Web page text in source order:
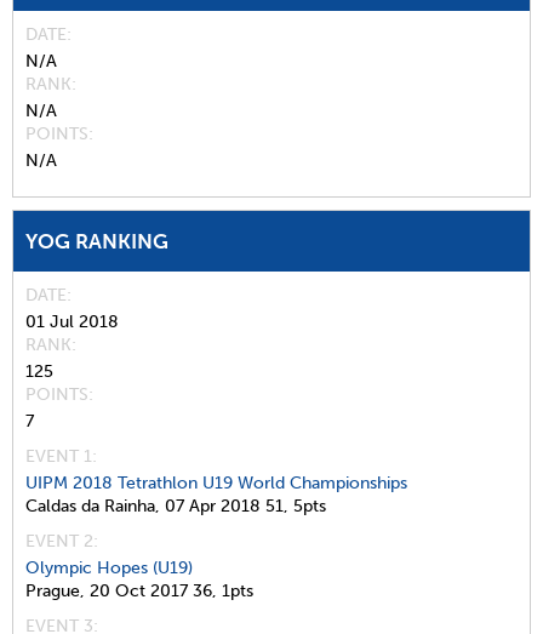
DATE
N/A
RANK
N/A
POINTS
N/A
YOG RANKING
DATE
01 Jul 2018
RANK
125
POINTS
7
EVENT 1:
UIPM 2018 Tetrathlon U19 World Championships
Caldas da Rainha, 07 Apr 2018 51, 5pts
EVENT 2:
Olympic Hopes (U19)
Prague, 20 Oct 2017 36, 1pts
EVENT 3: